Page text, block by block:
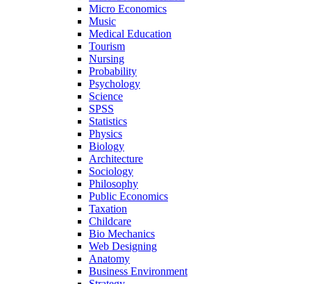
Micro Economics
Music
Medical Education
Tourism
Nursing
Probability
Psychology
Science
SPSS
Statistics
Physics
Biology
Architecture
Sociology
Philosophy
Public Economics
Taxation
Childcare
Bio Mechanics
Web Designing
Anatomy
Business Environment